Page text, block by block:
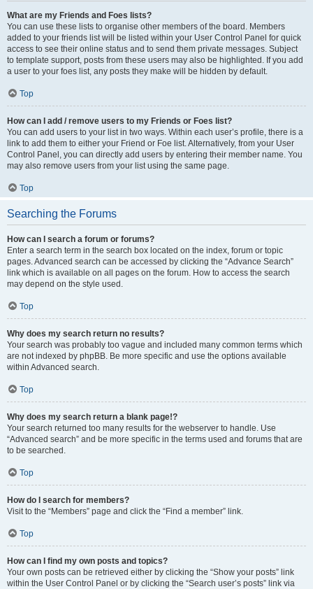
What are my Friends and Foes lists?
You can use these lists to organise other members of the board. Members
added to your friends list will be listed within your User Control Panel for quick
access to see their online status and to send them private messages. Subject
to template support, posts from these users may also be highlighted. If you add
a user to your foes list, any posts they make will be hidden by default.
Top
How can I add / remove users to my Friends or Foes list?
You can add users to your list in two ways. Within each user’s profile, there is a
link to add them to either your Friend or Foe list. Alternatively, from your User
Control Panel, you can directly add users by entering their member name. You
may also remove users from your list using the same page.
Top
Searching the Forums
How can I search a forum or forums?
Enter a search term in the search box located on the index, forum or topic
pages. Advanced search can be accessed by clicking the “Advance Search”
link which is available on all pages on the forum. How to access the search
may depend on the style used.
Top
Why does my search return no results?
Your search was probably too vague and included many common terms which
are not indexed by phpBB. Be more specific and use the options available
within Advanced search.
Top
Why does my search return a blank page!?
Your search returned too many results for the webserver to handle. Use
“Advanced search” and be more specific in the terms used and forums that are
to be searched.
Top
How do I search for members?
Visit to the “Members” page and click the “Find a member” link.
Top
How can I find my own posts and topics?
Your own posts can be retrieved either by clicking the “Show your posts” link
within the User Control Panel or by clicking the “Search user’s posts” link via